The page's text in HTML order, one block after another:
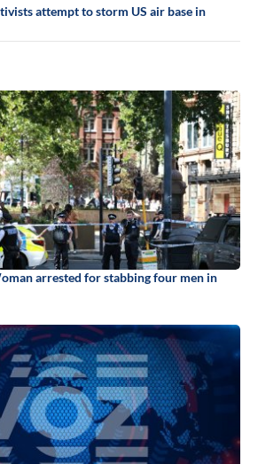
attempt to storm US air base in
arrested for stabbing four men in